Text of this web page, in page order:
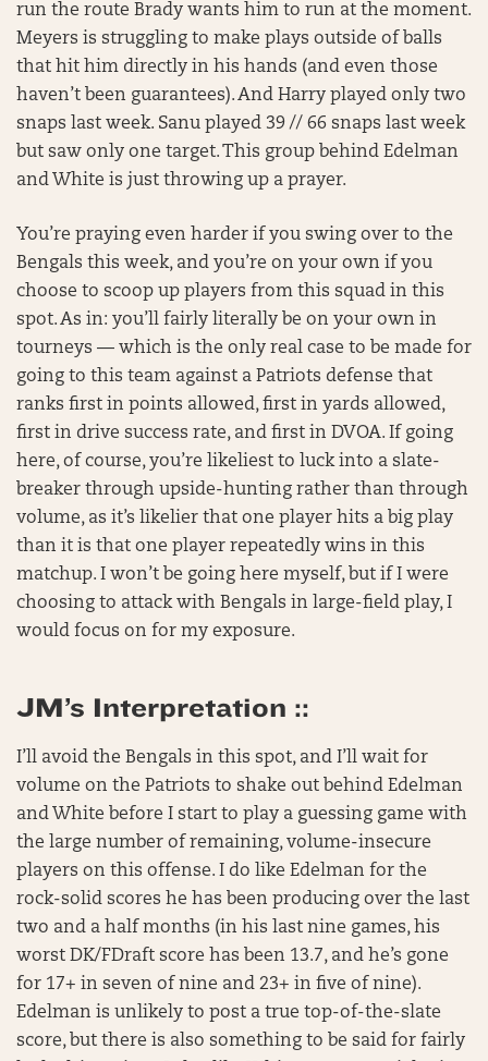
run the route Brady wants him to run at the moment.
Meyers is struggling to make plays outside of balls
that hit him directly in his hands (and even those
haven’t been guarantees). And Harry played only two
snaps last week. Sanu played 39 // 66 snaps last week
but saw only one target. This group behind Edelman
and White is just throwing up a prayer.
You’re praying even harder if you swing over to the
Bengals this week, and you’re on your own if you
choose to scoop up players from this squad in this
spot. As in: you’ll fairly literally be on your own in
tourneys — which is the only real case to be made for
going to this team against a Patriots defense that
ranks first in points allowed, first in yards allowed,
first in drive success rate, and first in DVOA. If going
here, of course, you’re likeliest to luck into a slate-
breaker through upside-hunting rather than through
volume, as it’s likelier that one player hits a big play
than it is that one player repeatedly wins in this
matchup. I won’t be going here myself, but if I were
choosing to attack with Bengals in large-field play, I
would focus on for my exposure.
JM’s Interpretation ::
I’ll avoid the Bengals in this spot, and I’ll wait for
volume on the Patriots to shake out behind Edelman
and White before I start to play a guessing game with
the large number of remaining, volume-insecure
players on this offense. I do like Edelman for the
rock-solid scores he has been producing over the last
two and a half months (in his last nine games, his
worst DK/FDraft score has been 13.7, and he’s gone
for 17+ in seven of nine and 23+ in five of nine).
Edelman is unlikely to post a true top-of-the-slate
score, but there is also something to be said for fairly